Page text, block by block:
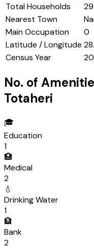
Total Households
Nearest Town
Main Occupation
0
Latitude / Longitude
Census Year
No. of
Totaheri
🎓
Education
1
🏥
Medical
2
💧
Drinking Water
1
🏦
Bank
2